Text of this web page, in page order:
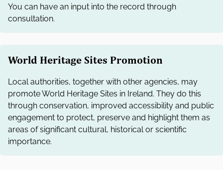
You can have an input into the record through
consultation.
World Heritage Sites Promotion
Local authorities, together with other agencies, may
promote World Heritage Sites in Ireland. They do this
through conservation, improved accessibility and public
engagement to protect, preserve and highlight them as
areas of significant cultural, historical or scientific
importance.